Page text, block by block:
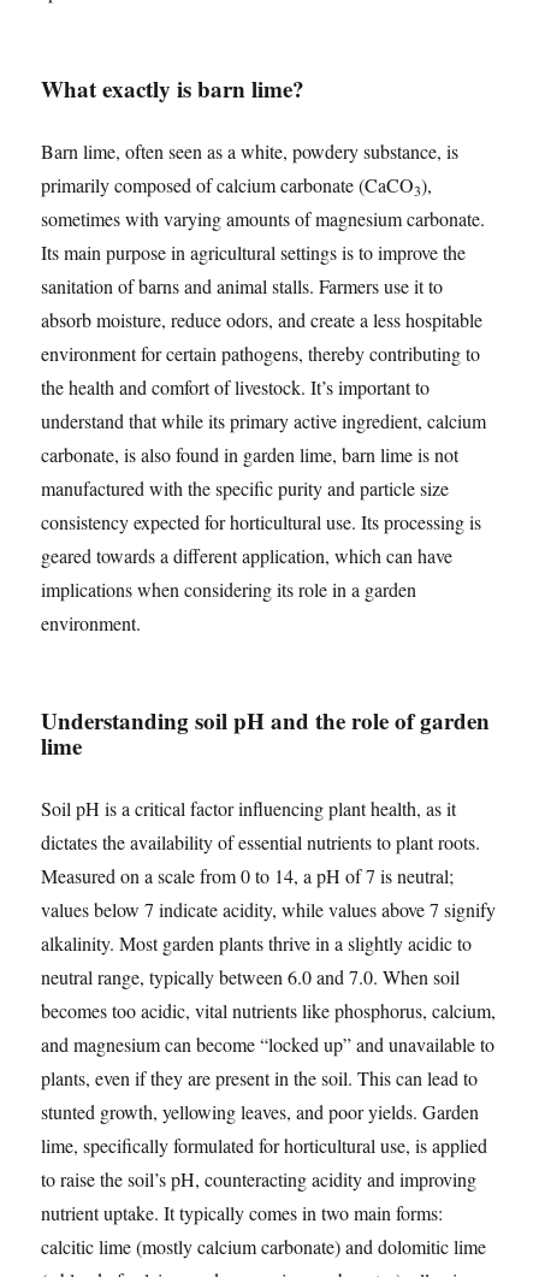
What exactly is barn lime?
Barn lime, often seen as a white, powdery substance, is
primarily composed of calcium carbonate (CaCO3),
sometimes with varying amounts of magnesium carbonate.
Its main purpose in agricultural settings is to improve the
sanitation of barns and animal stalls. Farmers use it to
absorb moisture, reduce odors, and create a less hospitable
environment for certain pathogens, thereby contributing to
the health and comfort of livestock. It’s important to
understand that while its primary active ingredient, calcium
carbonate, is also found in garden lime, barn lime is not
manufactured with the specific purity and particle size
consistency expected for horticultural use. Its processing is
geared towards a different application, which can have
implications when considering its role in a garden
environment.
Understanding soil pH and the role of garden
lime
Soil pH is a critical factor influencing plant health, as it
dictates the availability of essential nutrients to plant roots.
Measured on a scale from 0 to 14, a pH of 7 is neutral;
values below 7 indicate acidity, while values above 7 signify
alkalinity. Most garden plants thrive in a slightly acidic to
neutral range, typically between 6.0 and 7.0. When soil
becomes too acidic, vital nutrients like phosphorus, calcium,
and magnesium can become “locked up” and unavailable to
plants, even if they are present in the soil. This can lead to
stunted growth, yellowing leaves, and poor yields. Garden
lime, specifically formulated for horticultural use, is applied
to raise the soil’s pH, counteracting acidity and improving
nutrient uptake. It typically comes in two main forms:
calcitic lime (mostly calcium carbonate) and dolomitic lime